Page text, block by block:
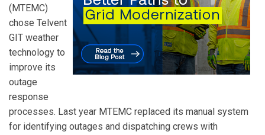
(MTEMC)
chose Telvent
GIT weather
technology to
improve its
outage
response
processes. Last year MTEMC replaced its manual system
for identifying outages and dispatching crews with